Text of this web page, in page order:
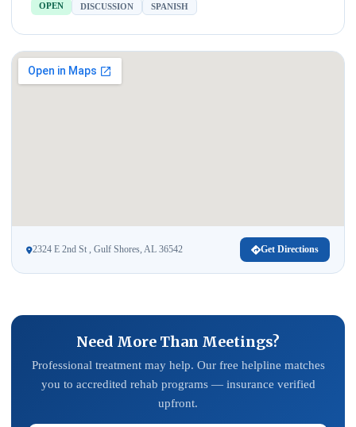
OPEN DISCUSSION SPANISH
2324 E 2nd St , Gulf Shores, AL 36542 Get Directions
Need More Than Meetings?
Professional treatment may help. Our free helpline matches
you to accredited rehab programs — insurance verified
upfront.